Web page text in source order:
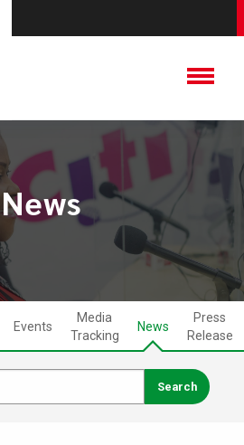
News
Events
Media
Tracking
News
Press
Release